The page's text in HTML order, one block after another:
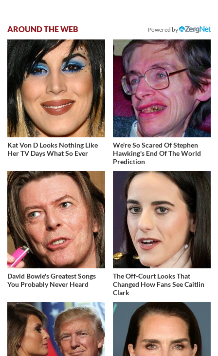
AROUND THE WEB Powered by
Kat Von D Looks Nothing Like
Her TV Days What So Ever
We're So Scared Of Stephen
Hawking's End Of The World
Prediction
David Bowie's Greatest Songs
You Probably Never Heard
The Off-Court Looks That
Changed How Fans See Caitlin
Clark